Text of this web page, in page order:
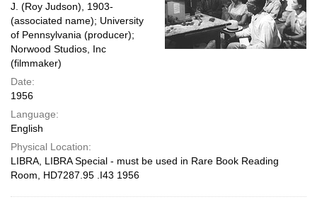
J. (Roy Judson), 1903-
(associated name); University
of Pennsylvania (producer);
Norwood Studios, Inc
(filmmaker)
Date:
1956
Language:
English
Physical Location:
LIBRA, LIBRA Special - must be used in Rare Book Reading
Room, HD7287.95 .I43 1956